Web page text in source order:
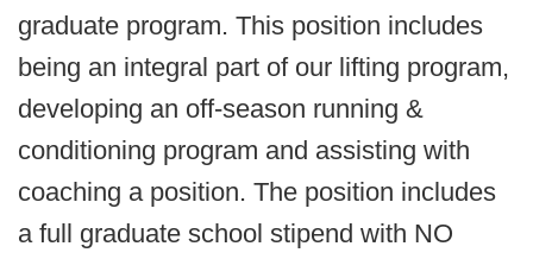
graduate program. This position includes
being an integral part of our lifting program,
developing an off-season running &
conditioning program and assisting with
coaching a position. The position includes
a full graduate school stipend with NO